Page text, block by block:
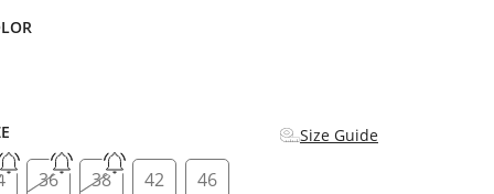
Size Guide
36 38 42 46